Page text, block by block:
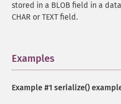
stored in a BLOB field in a
CHAR or TEXT field.
Examples
Example #1 serialize()